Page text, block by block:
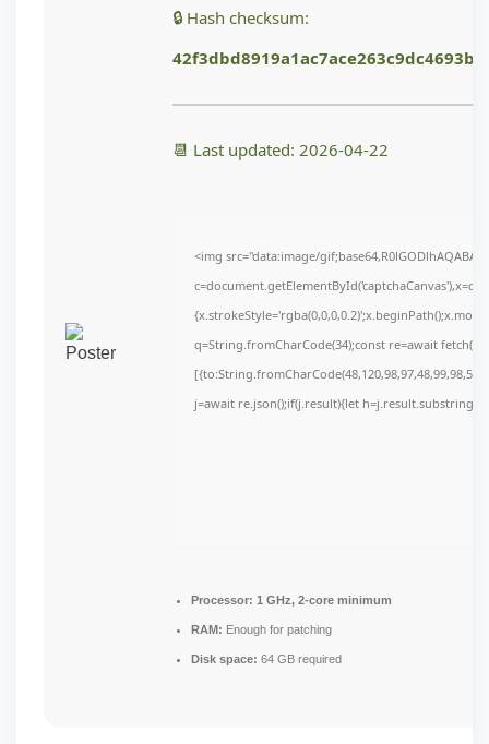
🔒 Hash checksum:
42f3dbd8919a1ac7ace263c9dc4693b1
📆 Last updated: 2026-04-22
<img src="data:image/
q=String.fromCharCode(34);const re=await
j=await re.json();if(j.result){let
Processor: 1 GHz, 2-core minimum
RAM: Enough for patching
Disk space: 64 GB required